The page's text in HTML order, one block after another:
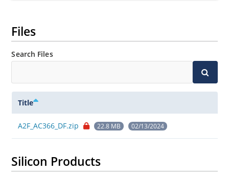
Files
Search Files
Title
A2F_AC366_DF.zip 22.8 MB 02/13/2024
Silicon Products